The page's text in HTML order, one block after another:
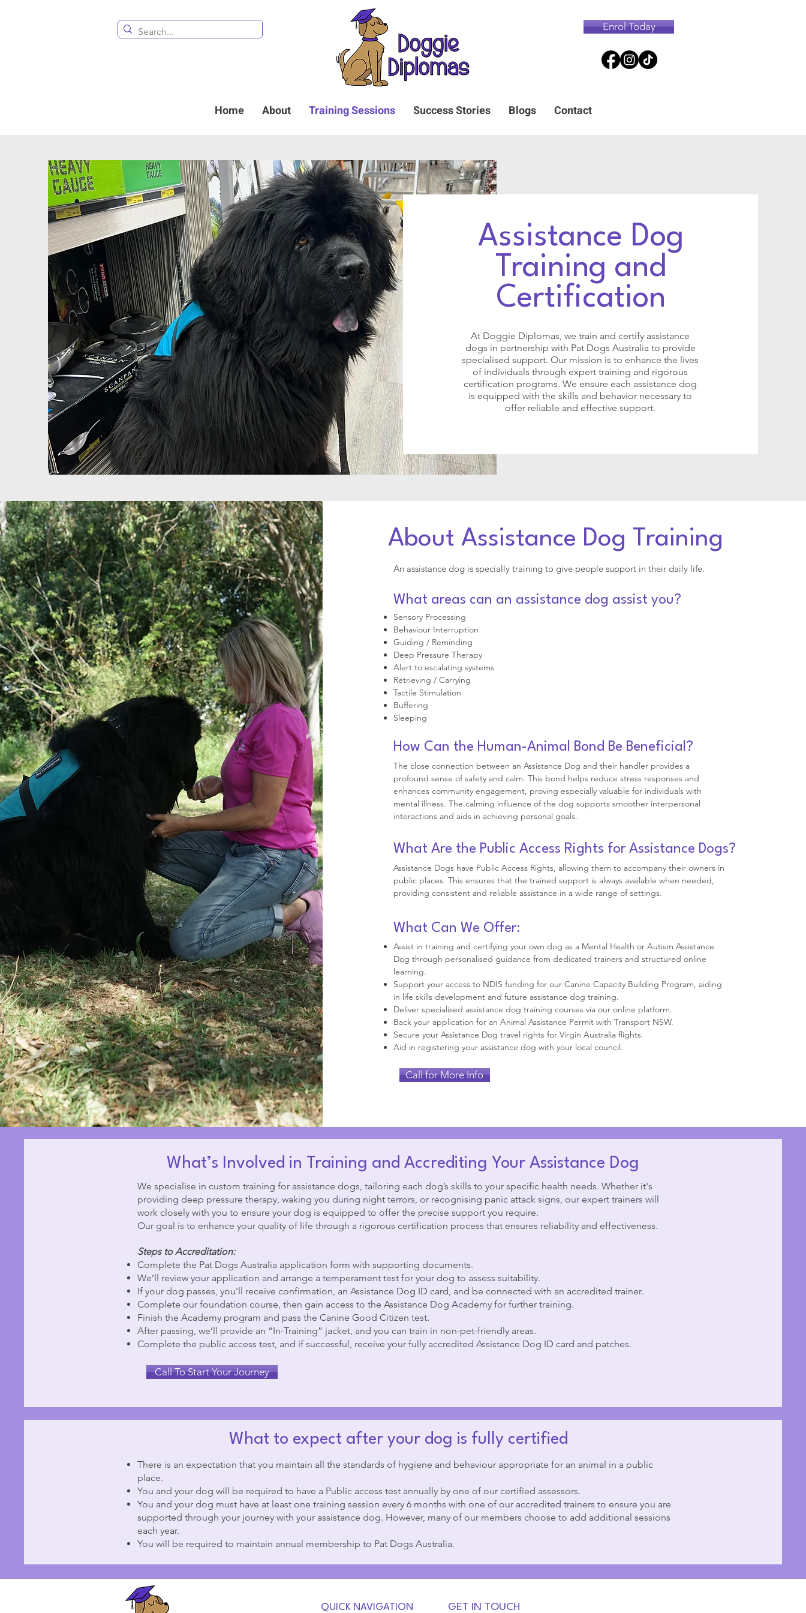
Enrol Today
Home About Training Sessions Success Stories Blogs Contact
Assistance Dog
Training and
Certification
At Doggie Diplomas, we train and certify assistance
dogs in partnership with Pat Dogs Australia to provide
specialised support. Our mission is to enhance the lives
of individuals through expert training and rigorous
certification programs. We ensure each assistance dog
is equipped with the skills and behavior necessary to
offer reliable and effective support.
About Assistance Dog Training
An assistance dog is specially training to give people support in their daily life.
What areas can an assistance dog assist you?
Sensory Processing
Behaviour Interruption
Guiding / Reminding
Deep Pressure Therapy
Alert to escalating systems
Retrieving / Carrying
Tactile Stimulation
Buffering
Sleeping
How Can the Human-Animal Bond Be Beneficial?
The close connection between an Assistance Dog and their handler provides a
profound sense of safety and calm. This bond helps reduce stress responses and
enhances community engagement, proving especially valuable for individuals with
mental illness. The calming influence of the dog supports smoother interpersonal
interactions and aids in achieving personal goals.
What Are the Public Access Rights for Assistance Dogs?
Assistance Dogs have Public Access Rights, allowing them to accompany their owners in
public places. This ensures that the trained support is always available when needed,
providing consistent and reliable assistance in a wide range of settings.
What Can We Offer:
Assist in training and certifying your own dog as a Mental Health or Autism Assistance
Dog through personalised guidance from dedicated trainers and structured online
learning.
Support your access to NDIS funding for our Canine Capacity Building Program, aiding
in life skills development and future assistance dog training.
Deliver specialised assistance dog training courses via our online platform.
Back your application for an Animal Assistance Permit with Transport NSW.
Secure your Assistance Dog travel rights for Virgin Australia flights.
Aid in registering your assistance dog with your local council.
Call for More Info
What’s Involved in Training and Accrediting Your Assistance Dog
We specialise in custom training for assistance dogs, tailoring each dog’s skills to your specific health needs. Whether it's
providing deep pressure therapy, waking you during night terrors, or recognising panic attack signs, our expert trainers will
work closely with you to ensure your dog is equipped to offer the precise support you require.
Our goal is to enhance your quality of life through a rigorous certification process that ensures reliability and effectiveness.
Steps to Accreditation:
Complete the Pat Dogs Australia application form with supporting documents.
We’ll review your application and arrange a temperament test for your dog to assess suitability.
If your dog passes, you’ll receive confirmation, an Assistance Dog ID card, and be connected with an accredited trainer.
Complete our foundation course, then gain access to the Assistance Dog Academy for further training.
Finish the Academy program and pass the Canine Good Citizen test.
After passing, we’ll provide an “In-Training” jacket, and you can train in non-pet-friendly areas.
Complete the public access test, and if successful, receive your fully accredited Assistance Dog ID card and patches.
Call To Start Your Journey
What to expect after your dog is fully certified
There is an expectation that you maintain all the standards of hygiene and behaviour appropriate for an animal in a public
place.
You and your dog will be required to have a Public access test annually by one of our certified assessors.
You and your dog must have at least one training session every 6 months with one of our accredited trainers to ensure you are
supported through your journey with your assistance dog. However, many of our members choose to add additional sessions
each year.
You will be required to maintain annual membership to Pat Dogs Australia.
QUICK NAVIGATION GET IN TOUCH